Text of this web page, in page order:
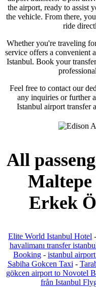
the airport, ready to assist
the vehicle. From there,
ride
Whether you're traveling
service offers a convenient
Istanbul. Book your
Feel free to contact our
any inquiries or further
Istanbul airport transfer
All
Erkek
Elite World Istanbul Hotel -
havalimanı transfer
Booking - istanbul
Sabiha Gokcen Taxi -
gökcen airport to Novotel
från Istanbul